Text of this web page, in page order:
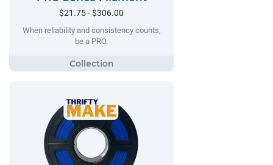
$21.75 - $306.00
When reliability and consistency counts,
be a PRO.